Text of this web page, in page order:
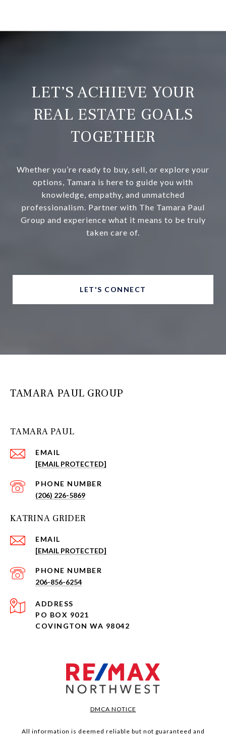
LET’S ACHIEVE YOUR
REAL ESTATE GOALS
TOGETHER
Whether you’re ready to buy, sell, or explore your
options, Tamara is here to guide you with
knowledge, empathy, and unmatched
professionalism. Partner with The Tamara Paul
Group and experience what it means to be truly
taken care of.
LET'S CONNECT
TAMARA PAUL GROUP
TAMARA PAUL
EMAIL
[EMAIL PROTECTED]
PHONE NUMBER
(206) 226-5869
KATRINA GRIDER
EMAIL
[EMAIL PROTECTED]
PHONE NUMBER
206-856-6254
ADDRESS
PO BOX 9021
COVINGTON WA 98042
DMCA NOTICE
All information is deemed reliable but not guaranteed and